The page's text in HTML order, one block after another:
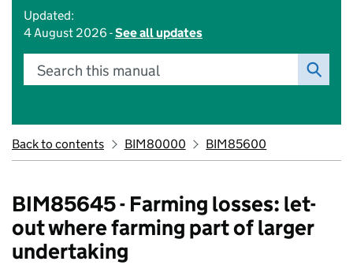
Updated:
4 August 2026 -See all updates
Search this manual
Back to contents BIM80000 BIM85600
BIM85645 - Farming losses: let-
out where farming part of larger
undertaking